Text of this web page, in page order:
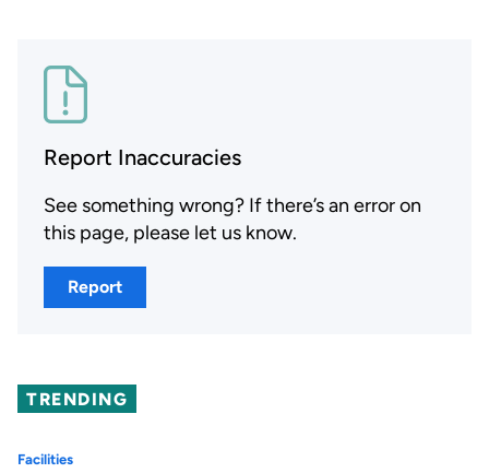
Report Inaccuracies
See something wrong? If there’s an error on
this page, please let us know.
Report
TRENDING
Facilities